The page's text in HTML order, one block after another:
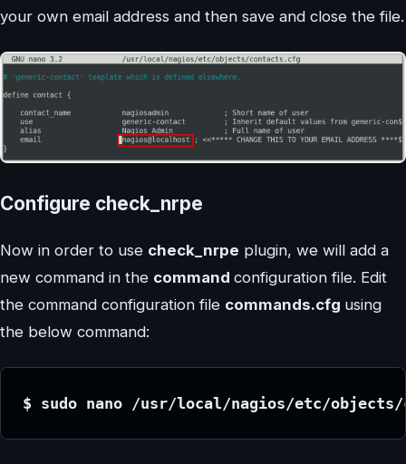
your own email address and then save and close the file.
Configure check_nrpe
Now in order to use check_nrpe plugin, we will add a
new command in the command configuration file. Edit
the command configuration file commands.cfg using
the below command:
$ sudo nano /usr/local/nagios/etc/objects/